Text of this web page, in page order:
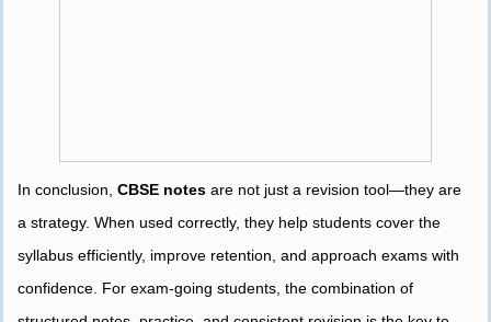
In conclusion, CBSE notes are not just a revision tool—they are
a strategy. When used correctly, they help students cover the
syllabus efficiently, improve retention, and approach exams with
confidence. For exam-going students, the combination of